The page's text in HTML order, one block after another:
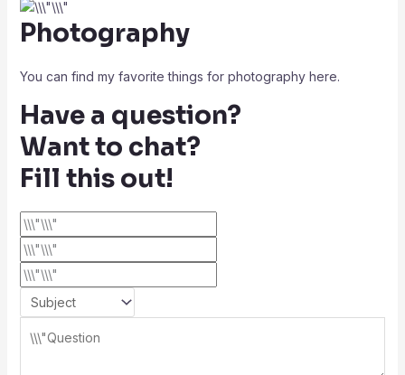
Photography
You can find my favorite things for photography here.
Have a question?
Want to chat?
Fill this out!